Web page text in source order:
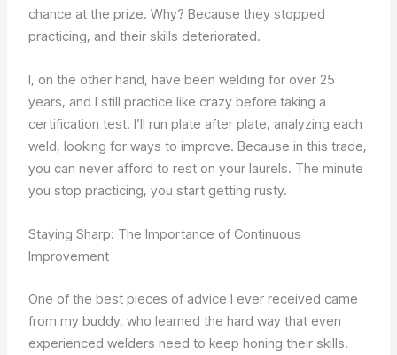
chance at the prize. Why? Because they stopped
practicing, and their skills deteriorated.
I, on the other hand, have been welding for over 25
years, and I still practice like crazy before taking a
certification test. I’ll run plate after plate, analyzing each
weld, looking for ways to improve. Because in this trade,
you can never afford to rest on your laurels. The minute
you stop practicing, you start getting rusty.
Staying Sharp: The Importance of Continuous
Improvement
One of the best pieces of advice I ever received came
from my buddy, who learned the hard way that even
experienced welders need to keep honing their skills.